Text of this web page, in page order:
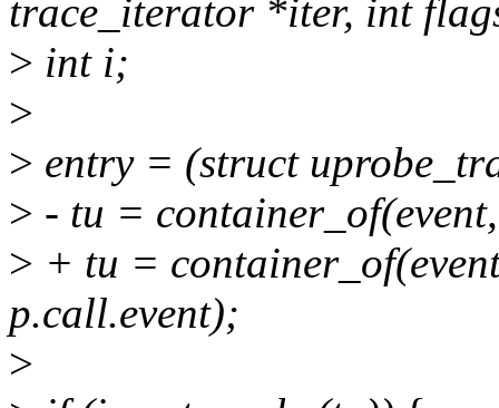
trace_iterator *iter, int
> int i;
>
> entry = (struct
> - tu =
> + tu =
p.call.event);
>